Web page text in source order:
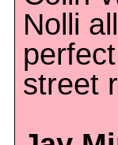
Nolli
street